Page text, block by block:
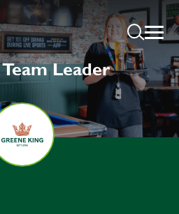
Leader